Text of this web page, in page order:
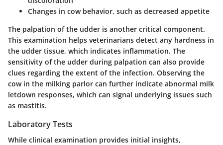
Changes in cow behavior, such as decreased appetite
The palpation of the udder is another critical component.
This examination helps veterinarians detect any hardness in
the udder tissue, which indicates inflammation. The
sensitivity of the udder during palpation can also provide
clues regarding the extent of the infection. Observing the
cow in the milking parlor can further indicate abnormal milk
letdown responses, which can signal underlying issues such
as mastitis.
Laboratory Tests
While clinical examination provides initial insights,